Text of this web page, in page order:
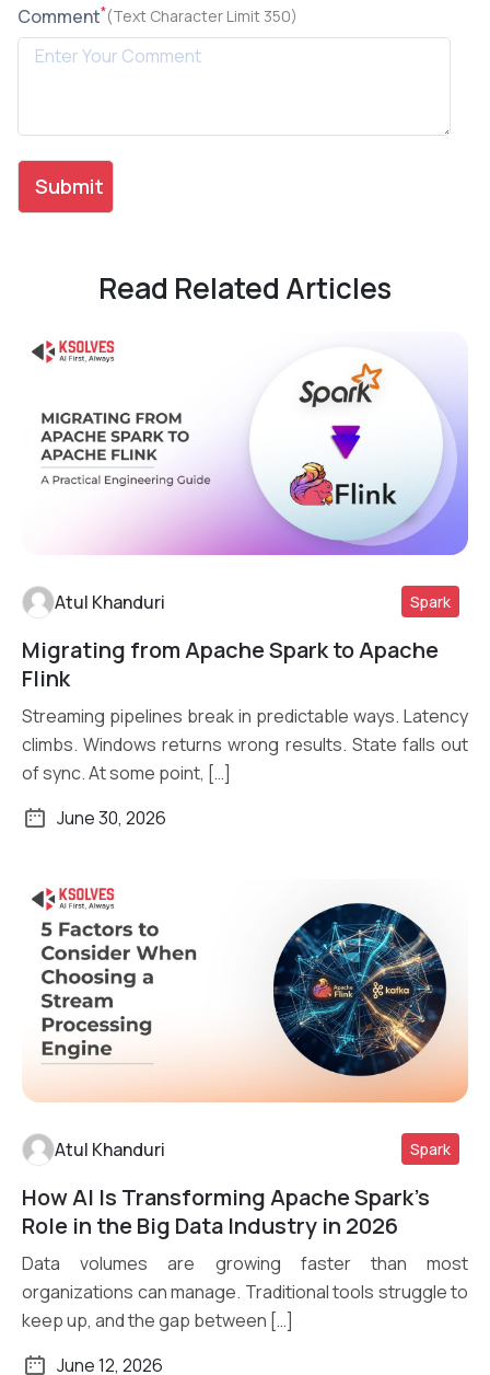
Comment*(Text Character Limit 350)
Read Related Articles
Read More
Atul Khanduri Spark
Migrating from Apache Spark to Apache
Flink
Streaming pipelines break in predictable ways. Latency
climbs. Windows returns wrong results. State falls out
of sync. At some point, […]
June 30, 2026
Read More
Atul Khanduri Spark
How AI Is Transforming Apache Spark’s
Role in the Big Data Industry in 2026
Data volumes are growing faster than most
organizations can manage. Traditional tools struggle to
keep up, and the gap between […]
June 12, 2026